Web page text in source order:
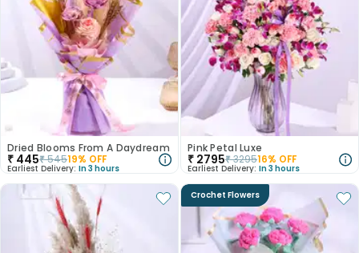
Dried Blooms From A Daydream
₹ 445₹54519% OFF
Earliest Delivery: In 3 hours
Pink Petal Luxe
₹ 2795₹329516% OFF
Earliest Delivery: In 3 hours
Crochet Flowers